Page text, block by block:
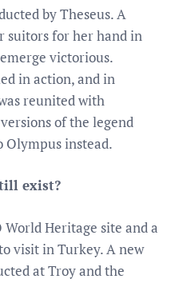
by Theseus. A
suitors for her hand in
victorious.
in action, and in
reunited with
of the legend
Olympus instead.
exist?
World Heritage site and a
visit in Turkey. A new
at Troy and the